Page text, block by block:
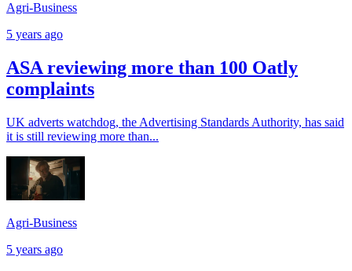
Agri-Business
5 years ago
ASA reviewing more than 100 Oatly
complaints
UK adverts watchdog, the Advertising Standards Authority, has said
it is still reviewing more than...
Agri-Business
5 years ago